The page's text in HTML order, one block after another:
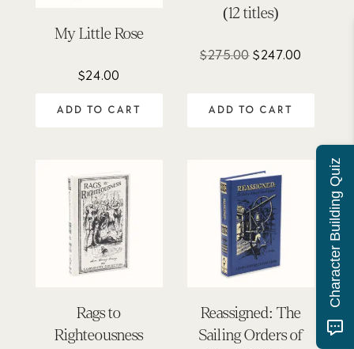
My Little Rose
$24.00
ADD TO CART
(12 titles)
$275.00 Original
$275.00.
$247.00
ADD TO CART
Rags to
Righteousness
Reassigned: The
Sailing Orders of
Character Building Quiz